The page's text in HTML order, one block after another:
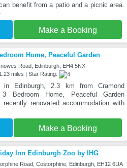
benefit from a patio and a picnic area.
Make a Booking
Home, Peaceful Garden
Road, Edinburgh, EH4 5NX
miles | Star Rating:
in Edinburgh, 2.3 km from Cramond
3 Bedroom Home, Peaceful Garden
recently renovated accommodation with
Make a Booking
Inn Edinburgh Zoo by IHG
Road, Costorphine, Edinburgh, EH12 6UA